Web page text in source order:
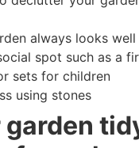
always looks
spot such as a
sets for children
using stones